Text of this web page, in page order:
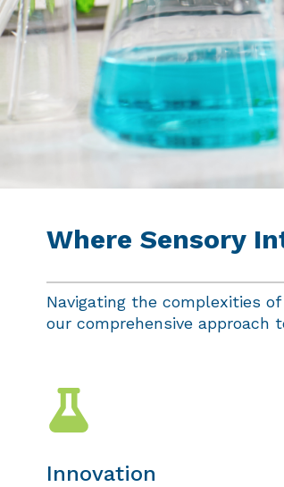
Where Sensory
Navigating the complexities
our comprehensive approach
Innovation